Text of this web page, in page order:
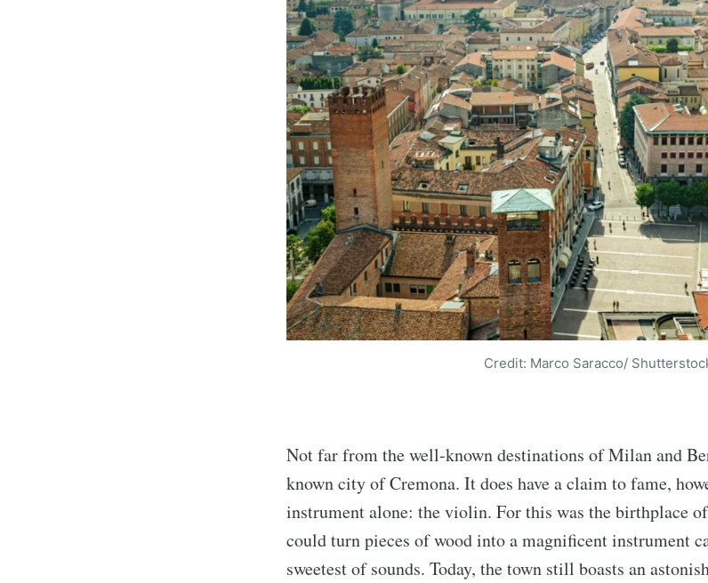
Credit: Marco Saracco/
Not far from the well-known destinations of Milan and
known city of Cremona. It does have a claim to fame,
instrument alone: the violin. For this was the birthplace
could turn pieces of wood into a magnificent instrument
sweetest of sounds. Today, the town still boasts an